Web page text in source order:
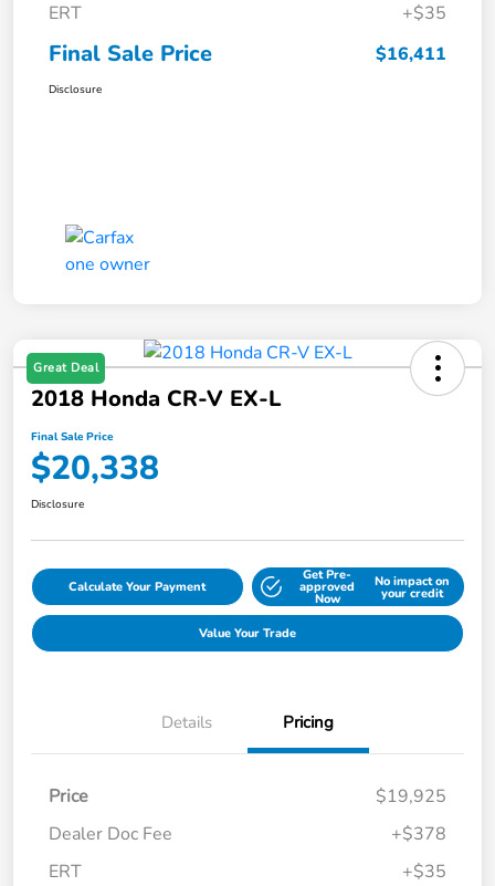
ERT
+$35
Final Sale Price $16,411
Disclosure
Great Deal
2018 Honda CR-V EX-L
Final Sale Price
$20,338
Disclosure
Calculate Your Payment
Get Pre-
approved
Now
No impact on
your credit
Value Your Trade
Details Pricing
Price
$19,925
Dealer Doc Fee
+$378
ERT
+$35